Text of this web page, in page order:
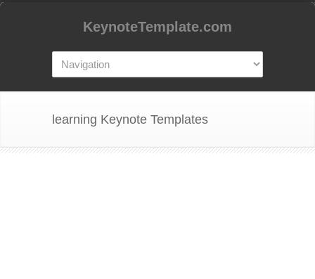
KeynoteTemplate.com
learning Keynote Templates